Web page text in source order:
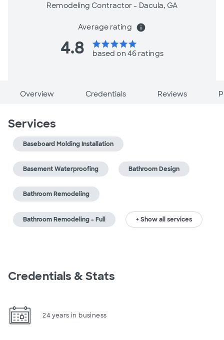
Remodeling Contractor - Dacula, GA
Average rating info
4.8 starstarstarstarstar
based on 46 ratings
Overview Credentials Reviews
Services
Baseboard Molding Installation
Basement Waterproofing Bathroom Design
Bathroom Remodeling
Bathroom Remodeling - Full + Show all services
Credentials & Stats
24 years in business